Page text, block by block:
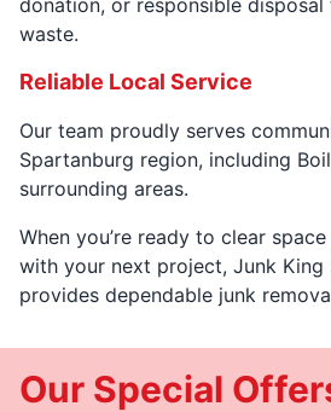
waste.
Reliable Local Service
Our team proudly serves
Spartanburg region, including
surrounding areas.
When you’re ready to clear
with your next project, Junk King
provides dependable junk
Our Special